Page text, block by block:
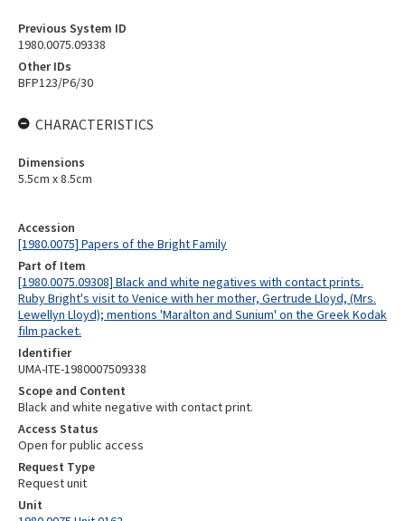
Accession
[1980.0075] Papers of the Bright Family
Part of Item
[1980.0075.09308] Black and white negatives with contact prints.
Ruby Bright's visit to Venice with her mother, Gertrude Lloyd, (Mrs.
Lewellyn Lloyd); mentions 'Maralton and Sunium' on the Greek Kodak
film packet.
Identifier
UMA-ITE-1980007509338
Scope and Content
Black and white negative with contact print.
Access Status
Open for public access
Request Type
Request unit
Unit
Previous System ID
1980.0075.09338
Other IDs
BFP123/P6/30
CHARACTERISTICS
Dimensions
5.5cm x 8.5cm